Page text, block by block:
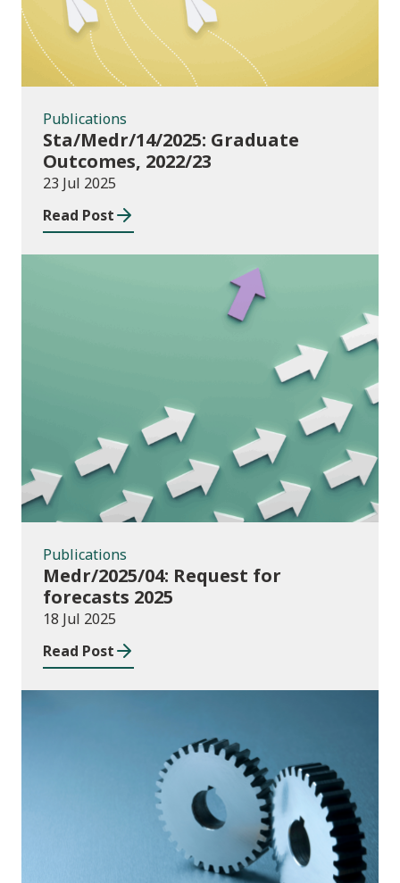
Publications
Sta/Medr/14/2025: Graduate
Outcomes, 2022/23
23 Jul 2025
Read Post
Publications
Publications
Medr/2025/04: Request for
forecasts 2025
18 Jul 2025
Read Post
Publications